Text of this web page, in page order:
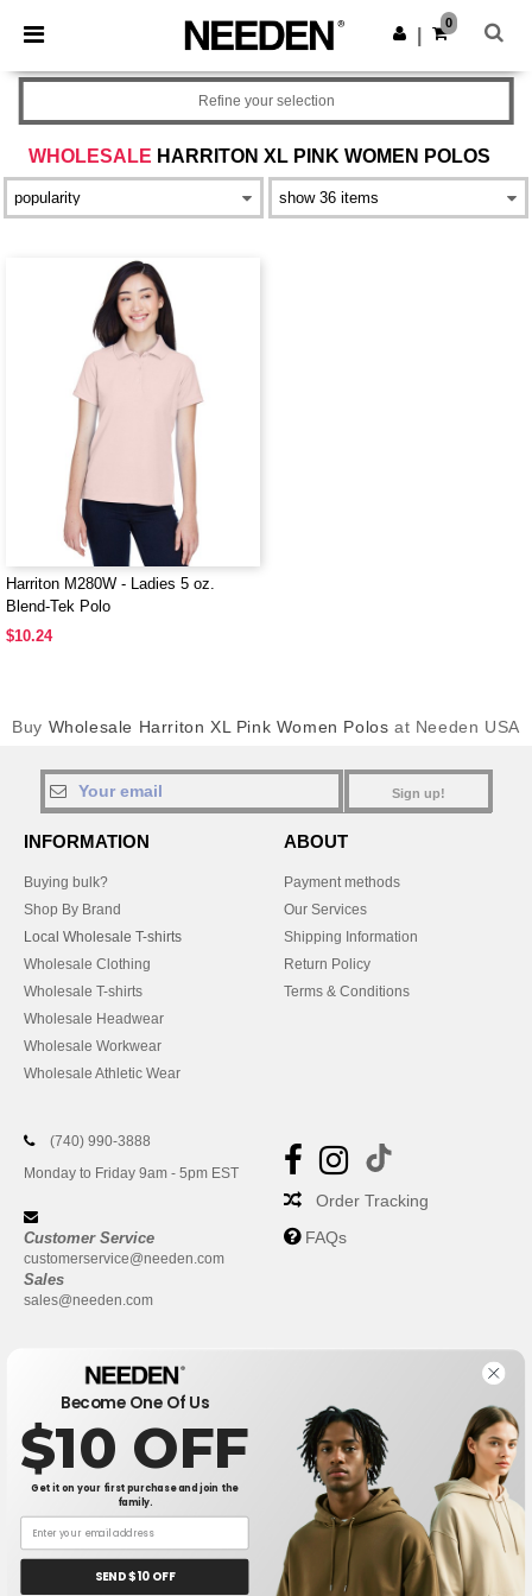
× Needen App
Better prices on app!
Get the app
0
WHOLESALE HARRITON XL PINK WOMEN POLOS
Refine your selection
Harriton M280W - Ladies 5 oz.
Blend-Tek Polo
$10.24
Buy Wholesale Harriton XL Pink Women Polos at Needen USA
Sign up!
INFORMATION
Buying bulk?
Shop By Brand
Local Wholesale T-shirts
Wholesale Clothing
Wholesale T-shirts
Wholesale Headwear
Wholesale Workwear
Wholesale Athletic Wear
ABOUT
Payment methods
Our Services
Shipping Information
Return Policy
Terms & Conditions
(740) 990-3888
Monday to Friday 9am - 5pm EST
Customer Service
customerservice@needen.com
Sales
sales@needen.com
Order Tracking
FAQs
New York|Phoenix |Chicago Philadelphia|
San Antonio San Diego| | San Jose |Austin
Become One Of Us
$10 OFF
Get it on your first purchase and join the
family.
SEND $10 OFF